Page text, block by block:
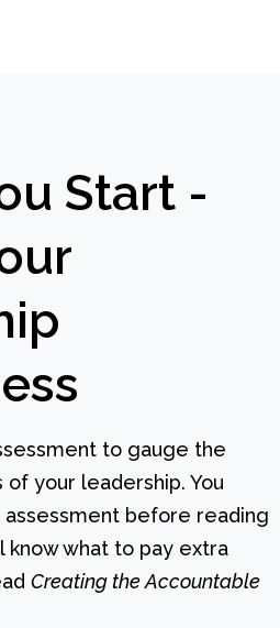
Start -
to gauge the
your leadership. You
before reading
know what to pay extra
Creating the Accountable